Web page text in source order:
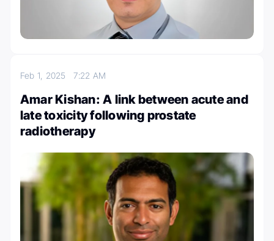
Feb 1, 20257:22 AM
Amar Kishan: A link between acute and
late toxicity following prostate
radiotherapy